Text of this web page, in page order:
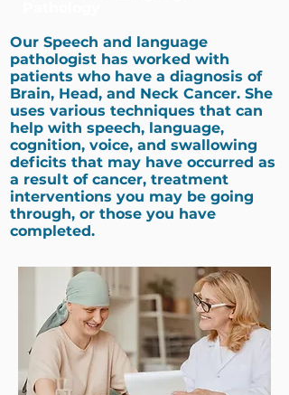
Our Speech and language
pathologist has worked with
patients who have a diagnosis of
Brain, Head, and Neck Cancer. She
uses various techniques that can
help with speech, language,
cognition, voice, and swallowing
deficits that may have occurred as
a result of cancer, treatment
interventions you may be going
through, or those you have
completed. ​